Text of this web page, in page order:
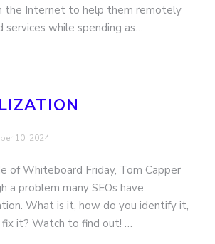
the Internet to help them remotely
services while spending as…
10, 2024
of Whiteboard Friday, Tom Capper
a problem many SEOs have
What is it, how do you identify it,
fix it? Watch to find out! …